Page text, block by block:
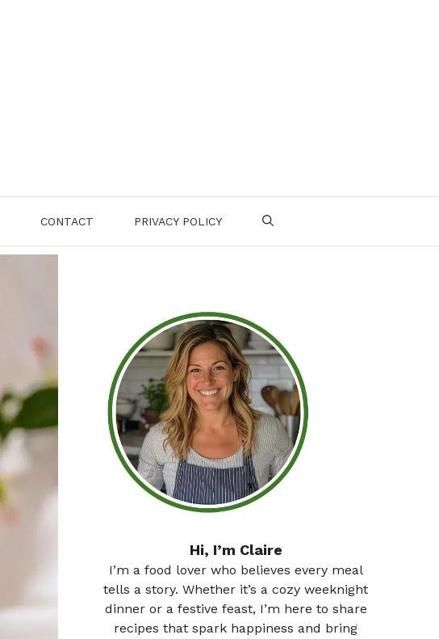
CONTACT PRIVACY POLICY
Hi, I’m Claire
I’m a food lover who believes every meal
tells a story. Whether it’s a cozy weeknight
dinner or a festive feast, I’m here to share
recipes that spark happiness and bring